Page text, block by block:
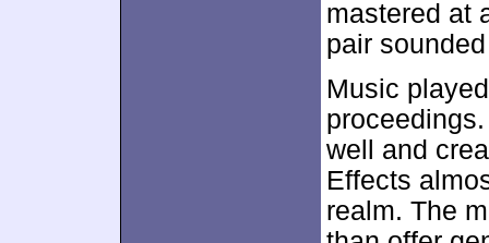
mastered at
pair
Music
well and
Effects
realm. The